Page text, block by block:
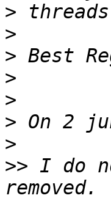
>
>
>
>
>
>
>
>> I do